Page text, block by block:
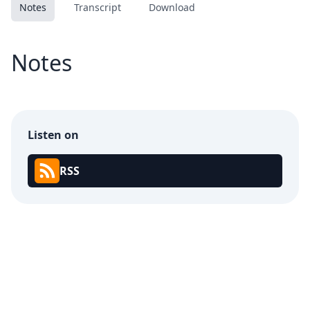
Notes Transcript Download
Notes
Listen on
RSS